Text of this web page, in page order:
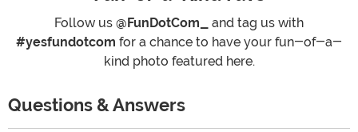
Follow us @FunDotCom_
and tag us with
#yesfundotcom for a chance to have your fun-of-a-
kind photo featured here.
Questions & Answers